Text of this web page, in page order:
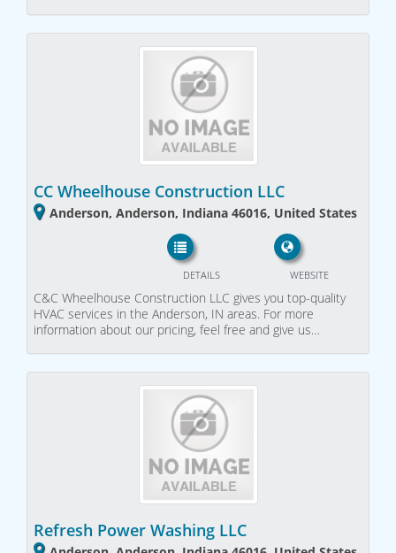
CC Wheelhouse Construction LLC
Anderson, Anderson, Indiana 46016, United States
WEBSITE
DETAILS
C&C Wheelhouse Construction LLC gives you top-quality
HVAC services in the Anderson, IN areas. For more
information about our pricing, feel free and give us…
Refresh Power Washing LLC